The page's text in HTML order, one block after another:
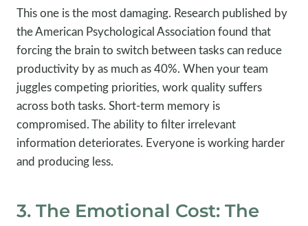
This one is the most damaging. Research published by
the American Psychological Association found that
forcing the brain to switch between tasks can reduce
productivity by as much as 40%. When your team
juggles competing priorities, work quality suffers
across both tasks. Short-term memory is
compromised. The ability to filter irrelevant
information deteriorates. Everyone is working harder
and producing less.
3. The Emotional Cost: The